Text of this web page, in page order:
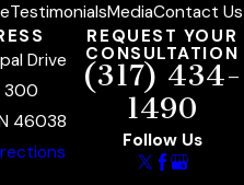
TestimonialsMediaContact Us
Drive
300
46038
REQUEST YOUR
CONSULTATION
(317) 434-
1490
Follow Us